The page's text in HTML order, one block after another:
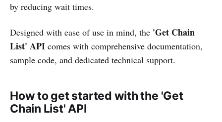
by reducing wait times.
Designed with ease of use in mind, the 'Get Chain
List' API comes with comprehensive documentation,
sample code, and dedicated technical support.
How to get started with the 'Get
Chain List' API